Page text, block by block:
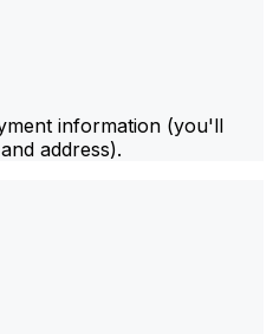
information (you'll
address).